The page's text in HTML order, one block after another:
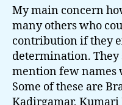
My main concern
many others who
contribution if they
determination. They
mention few names
Some of these are
Kadirgamar,